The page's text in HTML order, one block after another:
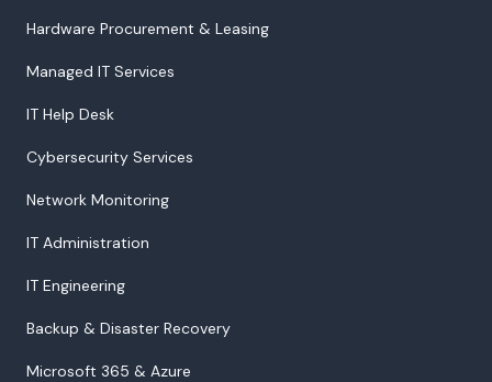
Hardware Procurement & Leasing
Managed IT Services
IT Help Desk
Cybersecurity Services
Network Monitoring
IT Administration
IT Engineering
Backup & Disaster Recovery
Microsoft 365 & Azure